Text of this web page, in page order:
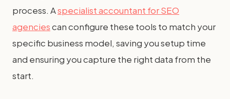
process. Aspecialist accountant for SEO
agenciescan configure these tools to match your
specific business model, saving you setup time
and ensuring you capture the right data from the
start.